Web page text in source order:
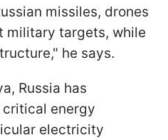
missiles, drones
military targets, while
he says.
Russia has
energy
electricity